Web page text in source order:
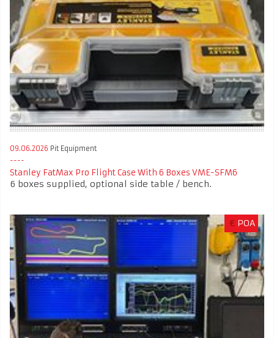
09.06.2026 Pit Equipment
Stanley FatMax Pro Flight Case With 6 Boxes VME-SFM6
6 boxes supplied, optional side table / bench.
€ POA